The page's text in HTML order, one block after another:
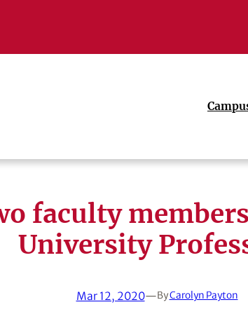
faculty
University
Mar 12, 2020—ByCarolyn Payton